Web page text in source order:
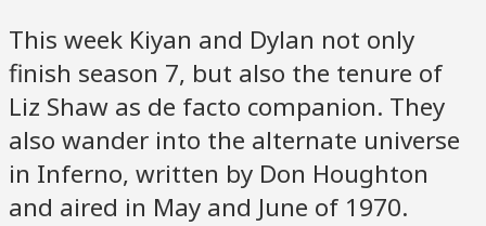
This week Kiyan and Dylan not only
finish season 7, but also the tenure of
Liz Shaw as de facto companion. They
also wander into the alternate universe
in Inferno, written by Don Houghton
and aired in May and June of 1970.